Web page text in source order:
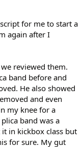
for me to start a
again after I
reviewed them.
band before and
He also showed
and even
my knee for a
band was a
in kickbox class but
for sure. My gut